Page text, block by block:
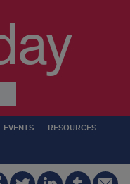
EVENTS RESOURCES